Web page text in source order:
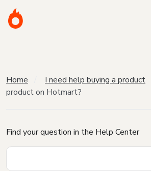
Home I need help buying a product
product on Hotmart?
Find your question in the Help Center